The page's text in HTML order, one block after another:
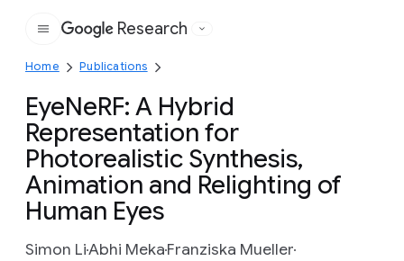
Google
Research
Home Publications
EyeNeRF: A Hybrid
Representation for
Photorealistic Synthesis,
Animation and Relighting of
Human Eyes
Simon LiAbhi MekaFranziska Mueller